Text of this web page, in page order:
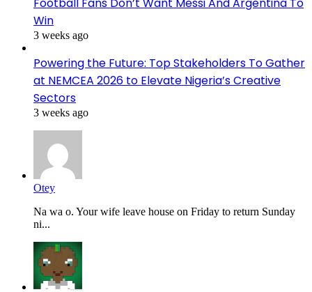
Win
3 weeks ago
Powering the Future: Top Stakeholders To Gather
at NEMCEA 2026 to Elevate Nigeria’s Creative
Sectors
3 weeks ago
Otey
Na wa o. Your wife leave house on Friday to return Sunday
ni...